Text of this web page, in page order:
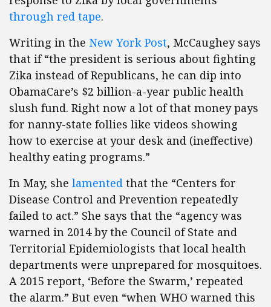
through red tape.
Writing in the New York Post, McCaughey says
that if “the president is serious about fighting
Zika instead of Republicans, he can dip into
ObamaCare’s $2 billion-a-year public health
slush fund. Right now a lot of that money pays
for nanny-state follies like videos showing
how to exercise at your desk and (ineffective)
healthy eating programs.”
In May, she lamented that the “Centers for
Disease Control and Prevention repeatedly
failed to act.” She says that the “agency was
warned in 2014 by the Council of State and
Territorial Epidemiologists that local health
departments were unprepared for mosquitoes.
A 2015 report, ‘Before the Swarm,’ repeated
the alarm.” But even “when WHO warned this